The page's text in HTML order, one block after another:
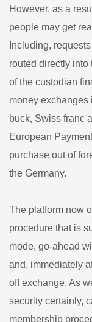
However, as a
people may get
Including,
routed directly
of the custodian
money exchanges
buck, Swiss franc
European
purchase out of
the Germany.
The platform now
procedure that is
mode, go-ahead
and, immediately
off exchange. As
security certainly,
membership